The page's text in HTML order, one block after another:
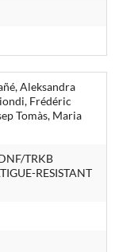
Aleksandra
Frédéric
Tomàs, Maria
TRKB
RESISTANT